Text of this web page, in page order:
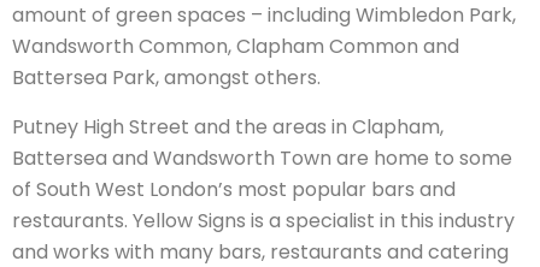
amount of green spaces – including Wimbledon Park,
Wandsworth Common, Clapham Common and
Battersea Park, amongst others.
Putney High Street and the areas in Clapham,
Battersea and Wandsworth Town are home to some
of South West London’s most popular bars and
restaurants. Yellow Signs is a specialist in this industry
and works with many bars, restaurants and catering